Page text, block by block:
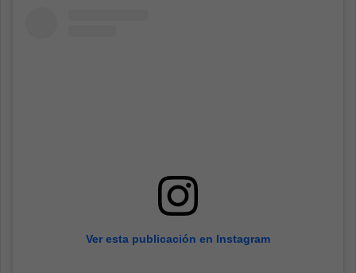
Ver esta publicación en Instagram